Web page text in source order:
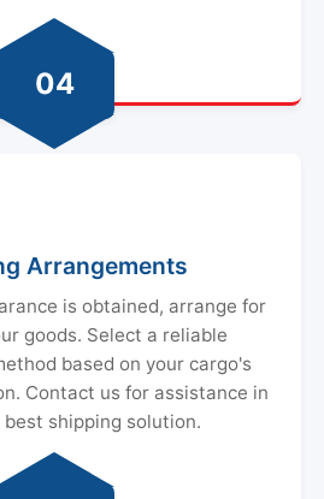
04
Arrangements
is obtained, arrange for
goods. Select a reliable
based on your cargo's
Contact us for assistance in
shipping solution.